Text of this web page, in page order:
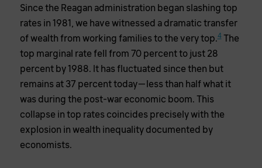
Since the Reagan administration began slashing top
rates in 1981, we have witnessed a dramatic transfer
of wealth from working families to the very top.4The
top marginal rate fell from 70 percent to just 28
percent by 1988. It has fluctuated since then but
remains at 37 percent today—less than half what it
was during the post-war economic boom. This
collapse in top rates coincides precisely with the
explosion in wealth inequality documented by
economists.